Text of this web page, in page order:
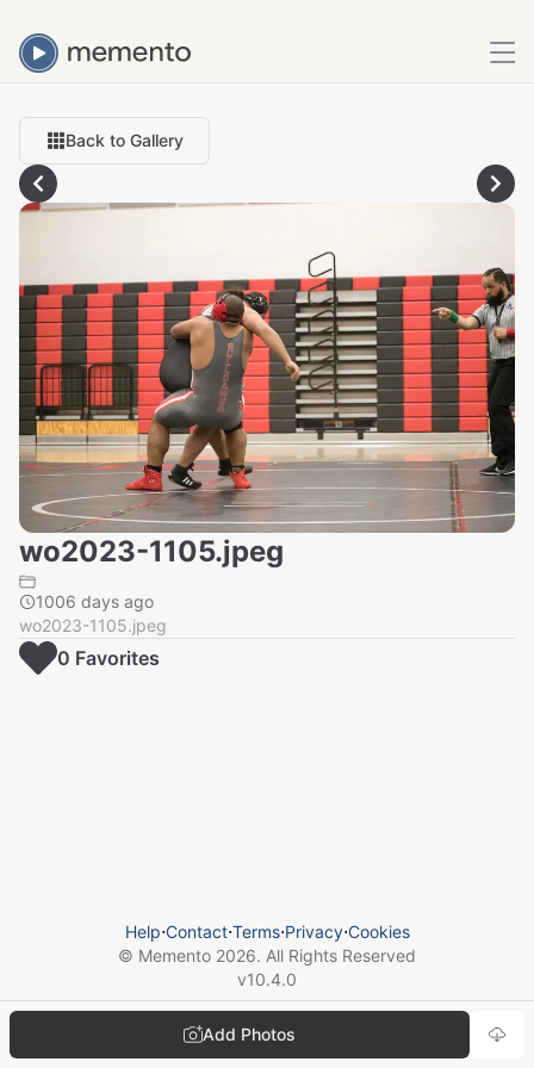
Back to Gallery
wo2023-1105.jpeg
1006 days ago
wo2023-1105.jpeg
Add Photos
0 Favorites
Help⋅Contact⋅Terms⋅Privacy⋅Cookies
© Memento 2026. All Rights Reserved
v10.4.0